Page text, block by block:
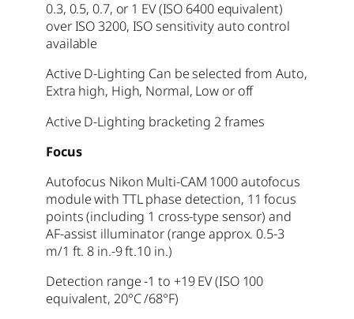
0.3, 0.5, 0.7, or 1 EV (ISO 6400 equivalent)
over ISO 3200, ISO sensitivity auto control
available
Active D-Lighting Can be selected from Auto,
Extra high, High, Normal, Low or off
Active D-Lighting bracketing 2 frames
Focus
Autofocus Nikon Multi-CAM 1000 autofocus
module with TTL phase detection, 11 focus
points (including 1 cross-type sensor) and
AF-assist illuminator (range approx. 0.5-3
m/1 ft. 8 in.-9 ft.10 in.)
Detection range -1 to +19 EV (ISO 100
equivalent, 20°C /68°F)